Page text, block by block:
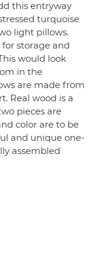
this entryway
turquoise
light pillows.
storage and
would look
in the
are made from
Real wood is a
pieces are
color are to be
and unique one-
assembled